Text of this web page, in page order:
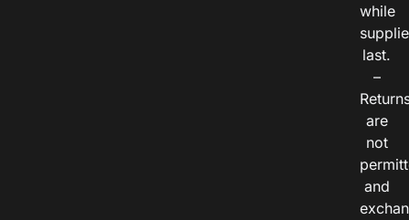
while
last.
–
are
not
and